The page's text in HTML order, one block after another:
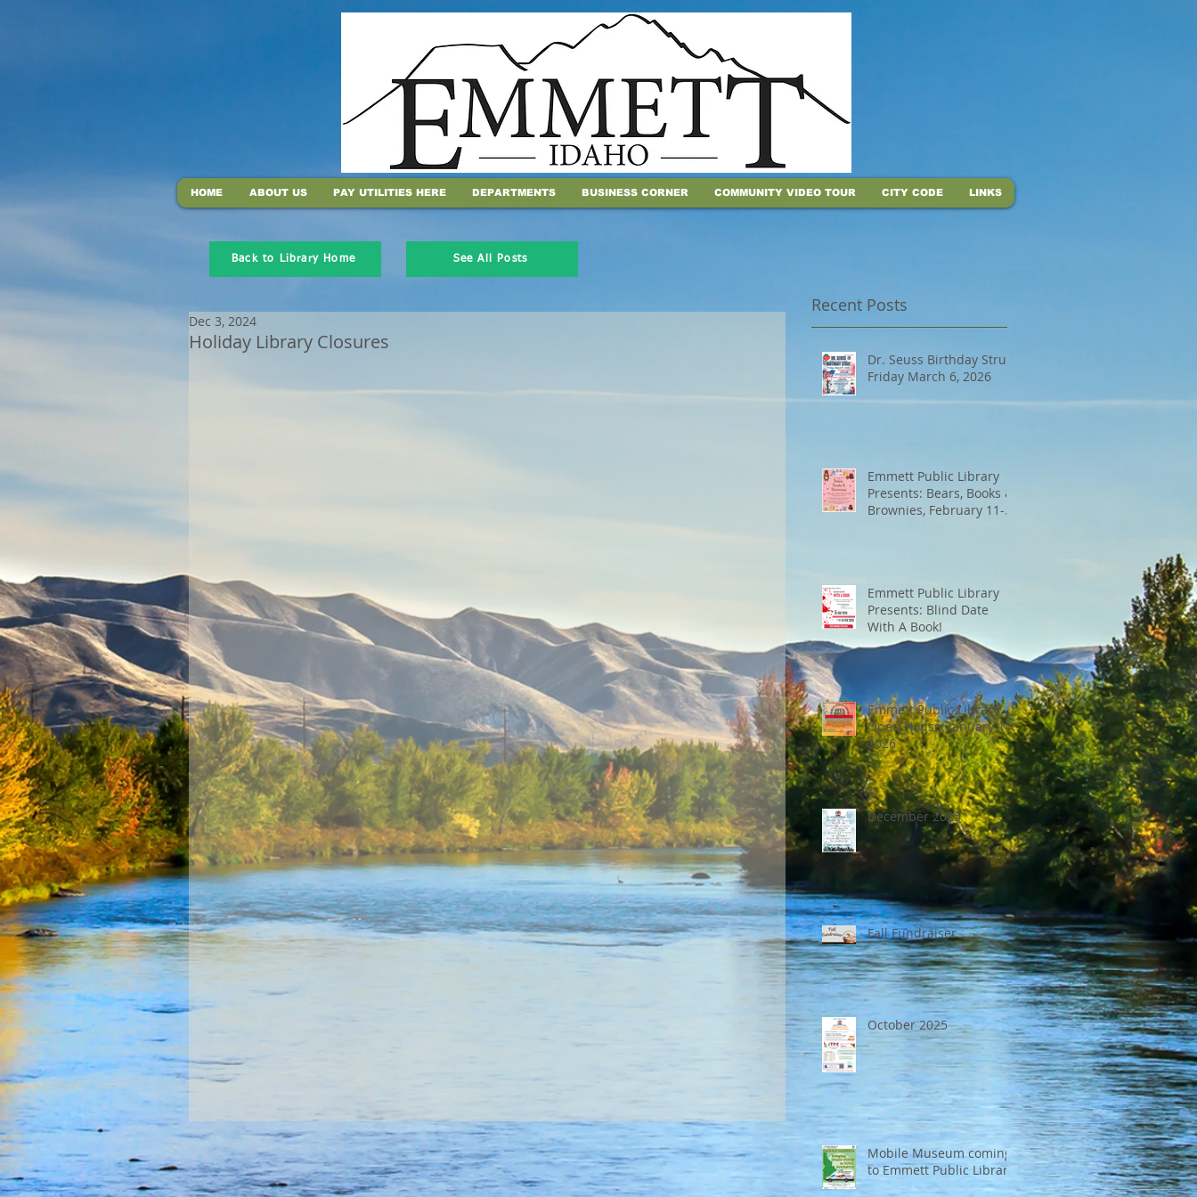
HOME ABOUT US PAY UTILITIES HERE DEPARTMENTS BUSINESS CORNER COMMUNITY VIDEO TOUR CITY CODE LINKS
Back to Library Home See All Posts
Holiday Library Closures
Dec 3, 2024
Recent Posts
Dr. Seuss Birthday Strut,
Friday March 6, 2026
Emmett Public Library
Presents: Bears, Books &
Brownies, February 11-
Emmett Public Library
Presents: Blind Date
With A Book!
Emmett Public Library
Open House: January 14,
2026
December 2025
Fall Fundraiser
October 2025
Mobile Museum coming
to Emmett Public Library